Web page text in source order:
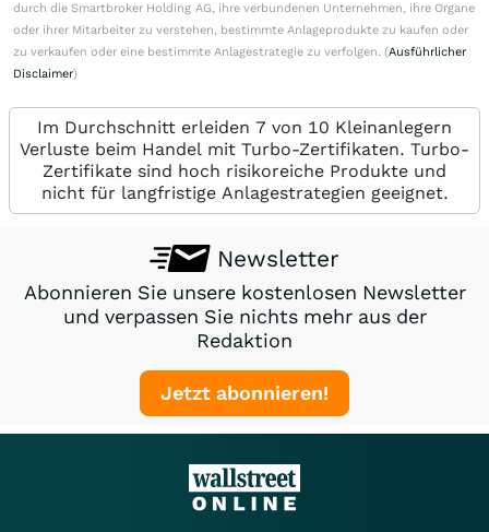
durch die Smartbroker Holding AG, ihre verbundenen Unternehmen, ihre Organe
oder ihrer Mitarbeiter zu verstehen, bestimmte Anlageprodukte zu kaufen oder
zu verkaufen oder eine bestimmte Anlagestrategie zu verfolgen. (Ausführlicher
Disclaimer)
Im Durchschnitt erleiden 7 von 10 Kleinanlegern
Verluste beim Handel mit Turbo-Zertifikaten. Turbo-
Zertifikate sind hoch risikoreiche Produkte und
nicht für langfristige Anlagestrategien geeignet.
Newsletter
Abonnieren Sie unsere kostenlosen Newsletter
und verpassen Sie nichts mehr aus der
Redaktion
Jetzt abonnieren!